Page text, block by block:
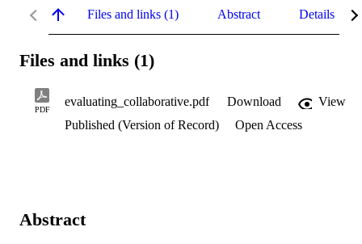
Files and links (1) Abstract Details
Files and links (1)
PDF
evaluating_collaborative.pdf Download
View
Published (Version of Record)
Open Access
Abstract